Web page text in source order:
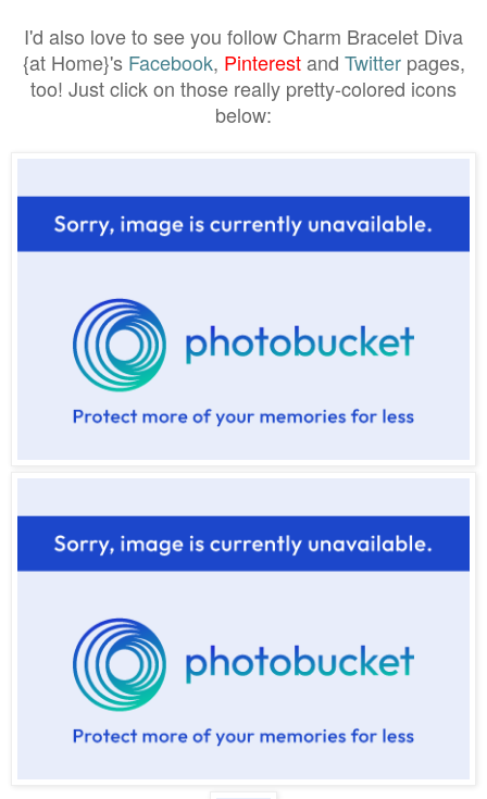
I'd also love to see you follow Charm Bracelet Diva
{at Home}'s Facebook, Pinterestand Twitter pages,
too! Just click on those really pretty-colored icons
below: